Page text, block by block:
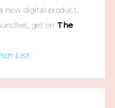
new digital product,
get on The
List.